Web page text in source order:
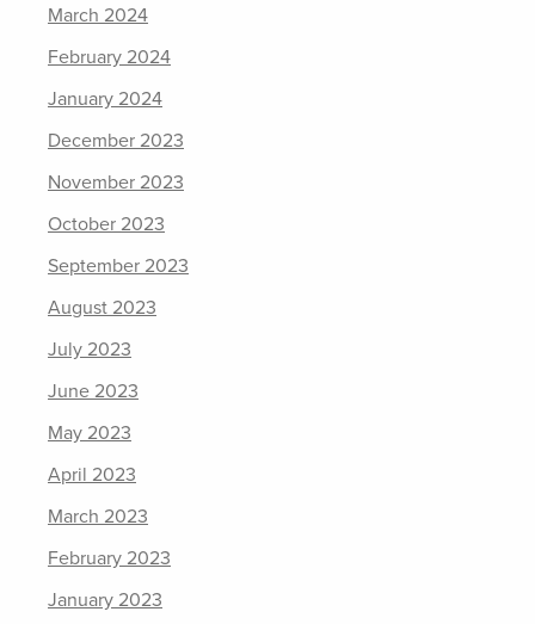
March 2024
February 2024
January 2024
December 2023
November 2023
October 2023
September 2023
August 2023
July 2023
June 2023
May 2023
April 2023
March 2023
February 2023
January 2023